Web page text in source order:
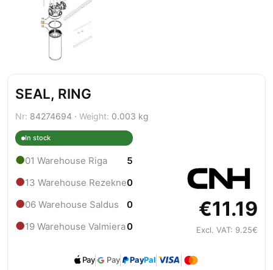
SEAL, RING
Nr: 84274694 · Weight: 0.003 kg
In stock
●01 Warehouse Riga 5
●13 Warehouse Rezekne0
●06 Warehouse Saldus 0
●19 Warehouse Valmiera0
€11.19
Excl. VAT: 9.25€
Pay Pay PayPal